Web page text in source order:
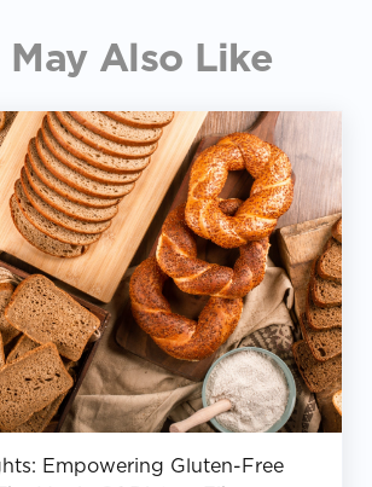
May Also Like
Empowering Gluten-Free